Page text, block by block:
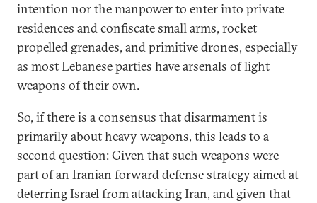
intention nor the manpower to enter into private
residences and confiscate small arms, rocket
propelled grenades, and primitive drones, especially
as most Lebanese parties have arsenals of light
weapons of their own.
So, if there is a consensus that disarmament is
primarily about heavy weapons, this leads to a
second question: Given that such weapons were
part of an Iranian forward defense strategy aimed at
deterring Israel from attacking Iran, and given that